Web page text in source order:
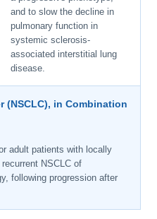
and to slow the decline in
pulmonary function in
systemic sclerosis-
associated interstitial lung
disease.
(NSCLC), in Combination
adult patients with locally
NSCLC of
following progression after